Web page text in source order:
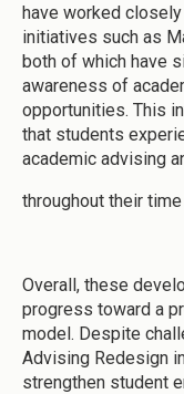
have worked
initiatives such as
both of which have
awareness of
opportunities. This
that students
academic advising
throughout their
Overall, these
progress toward a
model. Despite
Advising Redesign
strengthen student